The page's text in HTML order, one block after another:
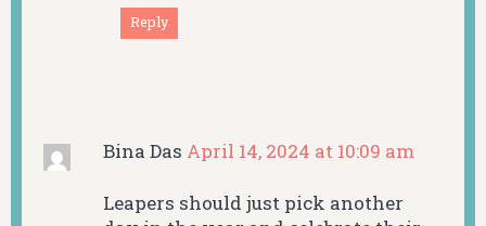
Reply
Bina Das April 14, 2024 at 10:09 am
Leapers should just pick another